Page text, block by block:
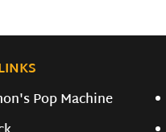
Pop Machine